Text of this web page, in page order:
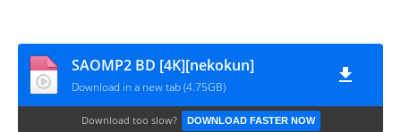
SAOMP2 BD [4K][nekokun]
Download in a new tab (4.75GB)
Download too slow? DOWNLOAD FASTER NOW